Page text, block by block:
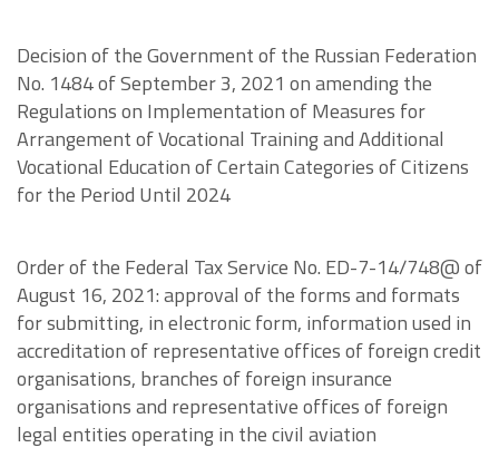
Decision of the Government of the Russian Federation
No. 1484 of September 3, 2021 on amending the
Regulations on Implementation of Measures for
Arrangement of Vocational Training and Additional
Vocational Education of Certain Categories of Citizens
for the Period Until 2024
Order of the Federal Tax Service No. ED-7-14/748@ of
August 16, 2021: approval of the forms and formats
for submitting, in electronic form, information used in
accreditation of representative offices of foreign credit
organisations, branches of foreign insurance
organisations and representative offices of foreign
legal entities operating in the civil aviation